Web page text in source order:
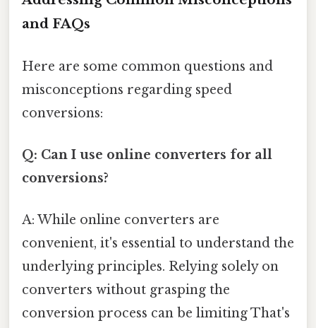
and FAQs
Here are some common questions and
misconceptions regarding speed
conversions:
Q: Can I use online converters for all
conversions?
A: While online converters are
convenient, it's essential to understand the
underlying principles. Relying solely on
converters without grasping the
conversion process can be limiting That's